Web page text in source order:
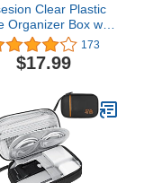
Clear Plastic
Organizer Box with
Adjustment
Desk
Storage
Ties for Drawer,
Art Supply,
Management
G-1 PACK)
173
$17.99